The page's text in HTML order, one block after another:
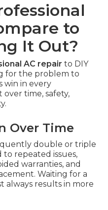
to
It Out?
AC repair to DIY
for the problem to
win in every
time, safety,
Over Time
double or triple
to repeated issues,
warranties, and
Waiting for a
always results in more